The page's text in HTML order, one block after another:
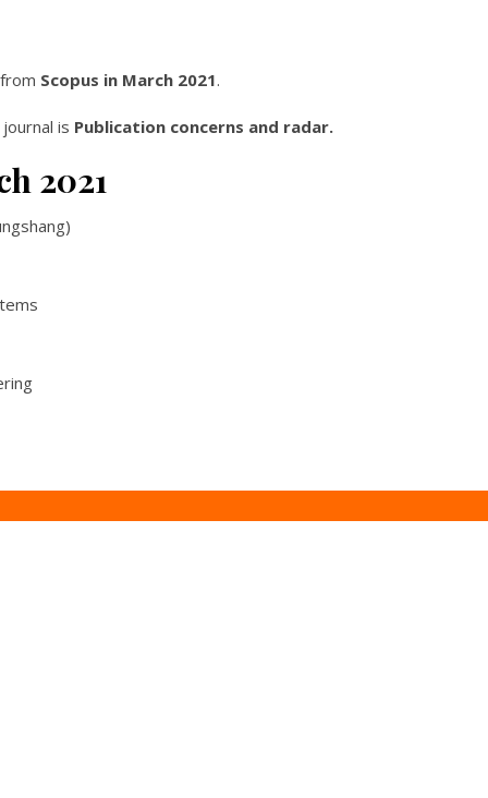
Scopus in March 2021.
is Publication concerns and radar.
2021